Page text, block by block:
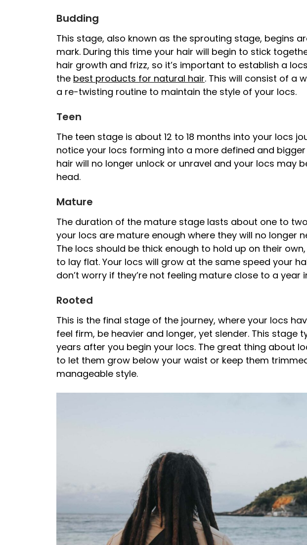
Budding
This stage, also known as the sprouting stage, begins
mark. During this time your hair will begin to stick
hair growth and frizz, so it’s important to establish a
the best products for natural hair. This will consist of a
a re-twisting routine to maintain the style of your locs.
Teen
The teen stage is about 12 to 18 months into your locs
notice your locs forming into a more defined and
hair will no longer unlock or unravel and your locs may
head.
Mature
The duration of the mature stage lasts about one to
your locs are mature enough where they will no longer
The locs should be thick enough to hold up on their
to lay flat. Your locs will grow at the same speed your
don’t worry if they’re not feeling mature close to a year
Rooted
This is the final stage of the journey, where your locs
feel firm, be heavier and longer, yet slender. This stage
years after you begin your locs. The great thing about
to let them grow below your waist or keep them
manageable style.